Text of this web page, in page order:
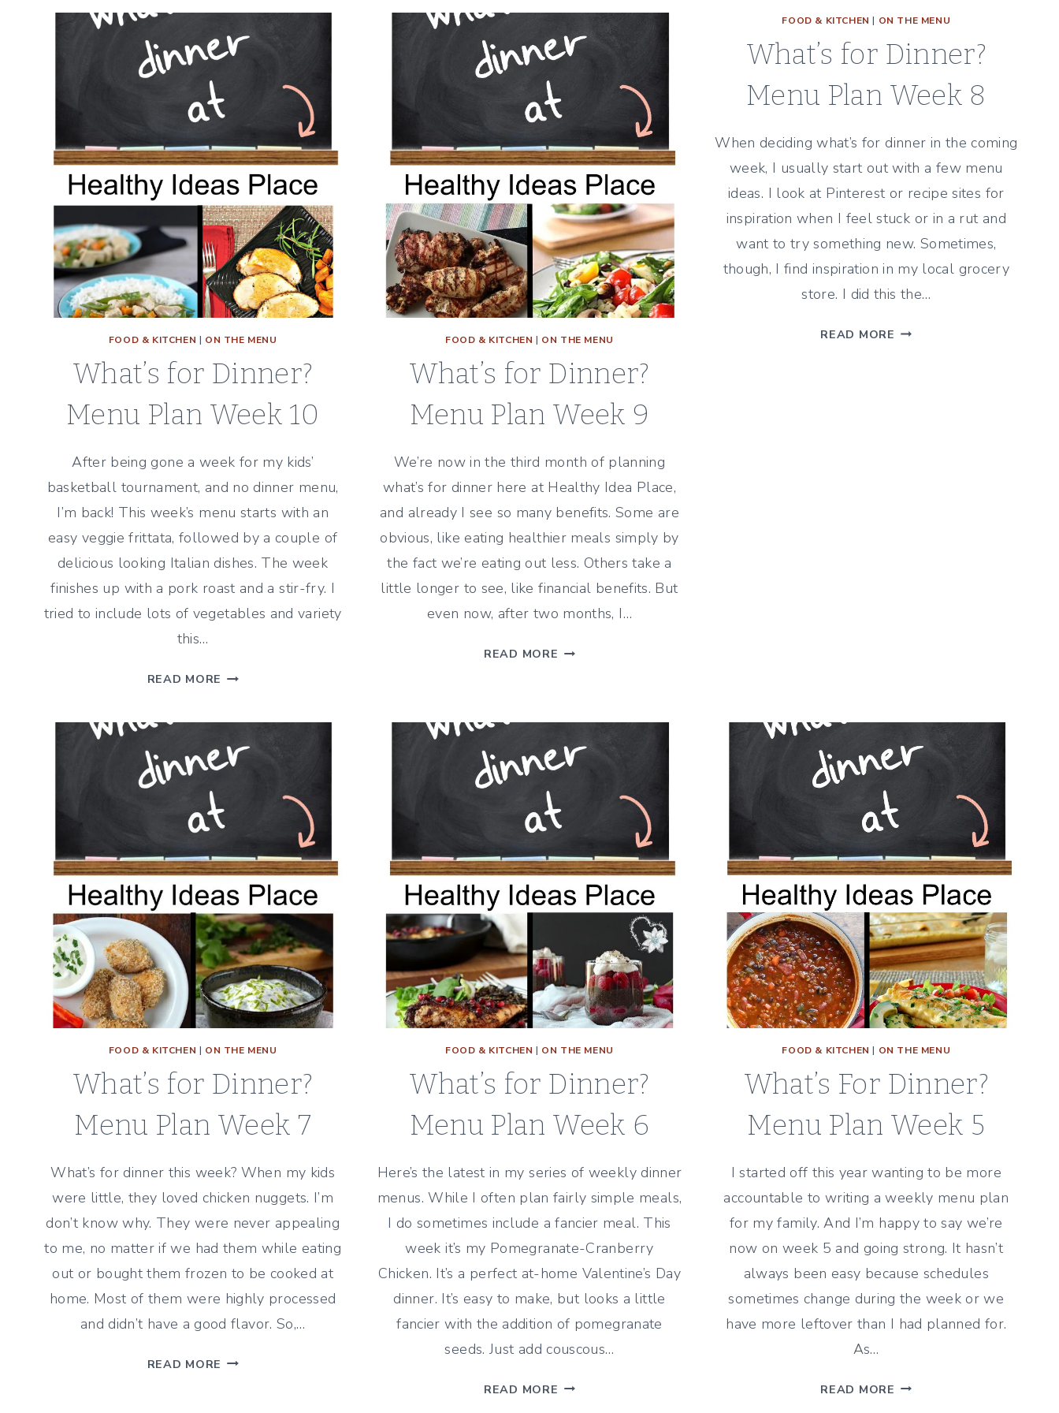
FOOD & KITCHEN | ON THE MENU
What’s for Dinner?
Menu Plan Week 10
After being gone a week for my kids’
basketball tournament, and no dinner menu,
I’m back! This week’s menu starts with an
easy veggie frittata, followed by a couple of
delicious looking Italian dishes. The week
finishes up with a pork roast and a stir-fry. I
tried to include lots of vegetables and variety
this…
READ MORE WHAT’S
PLAN
WEEK
FOOD & KITCHEN | ON THE MENU
What’s for Dinner?
Menu Plan Week 9
We’re now in the third month of planning
what’s for dinner here at Healthy Idea Place,
and already I see so many benefits. Some are
obvious, like eating healthier meals simply by
the fact we’re eating out less. Others take a
little longer to see, like financial benefits. But
even now, after two months, I…
READ MORE WHAT’S
WEEK
9
FOOD & KITCHEN | ON THE MENU
What’s for Dinner?
Menu Plan Week 8
When deciding what’s for dinner in the coming
week, I usually start out with a few menu
ideas. I look at Pinterest or recipe sites for
inspiration when I feel stuck or in a rut and
want to try something new. Sometimes,
though, I find inspiration in my local grocery
store. I did this the…
READ MORE WHAT’S
FOOD & KITCHEN | ON THE MENU
What’s for Dinner?
Menu Plan Week 7
What’s for dinner this week? When my kids
were little, they loved chicken nuggets. I’m
don’t know why. They were never appealing
to me, no matter if we had them while eating
out or bought them frozen to be cooked at
home. Most of them were highly processed
and didn’t have a good flavor. So,…
READ MORE WHAT’S
FOOD & KITCHEN | ON THE MENU
What’s for Dinner?
Menu Plan Week 6
Here’s the latest in my series of weekly dinner
menus. While I often plan fairly simple meals,
I do sometimes include a fancier meal. This
week it’s my Pomegranate-Cranberry
Chicken. It’s a perfect at-home Valentine’s Day
dinner. It’s easy to make, but looks a little
fancier with the addition of pomegranate
seeds. Just add couscous…
READ MORE WHAT’S
FOOD & KITCHEN | ON THE MENU
What’s For Dinner?
Menu Plan Week 5
I started off this year wanting to be more
accountable to writing a weekly menu plan
for my family. And I’m happy to say we’re
now on week 5 and going strong. It hasn’t
always been easy because schedules
sometimes change during the week or we
have more leftover than I had planned for.
As…
READ MORE WHAT’S